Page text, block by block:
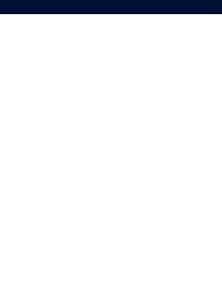
Hyundai Motor